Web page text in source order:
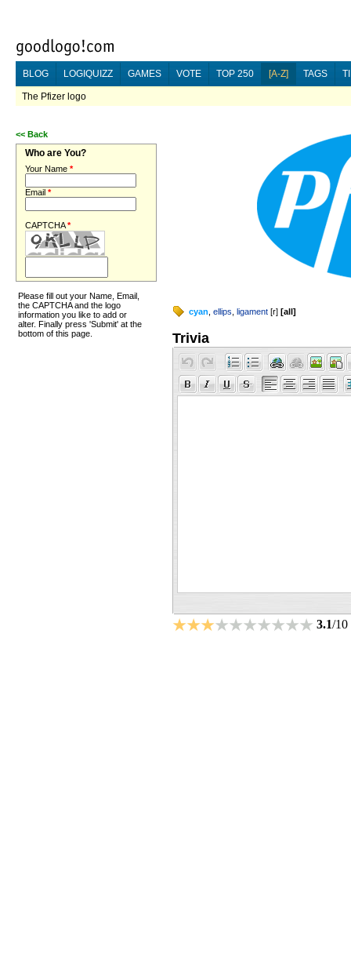
BLOG LOGIQUIZZ GAMES VOTE TOP 250 [A-Z] TAGS
The Pfizer logo
<< Back
Who are You?
Your Name *
Email *
CAPTCHA*
Please fill out your Name, Email,
the CAPTCHA and the logo
information you like to add or
alter. Finally press 'Submit' at the
bottom of this page.
cyan ellips ligament [r] [all]
Trivia
3.1/10